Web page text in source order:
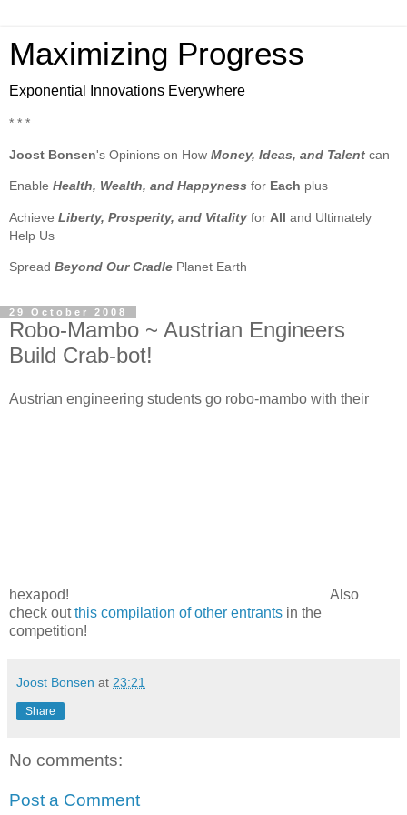
Maximizing Progress
Exponential Innovations Everywhere
* * *
Joost Bonsen's Opinions on How Money, Ideas, and Talent can
Enable Health, Wealth, and Happyness for Each plus
Achieve Liberty, Prosperity, and Vitality for All and Ultimately
Help Us
Spread Beyond Our Cradle Planet Earth
29 October 2008
Robo-Mambo ~ Austrian Engineers
Build Crab-bot!
Austrian engineering students go robo-mambo with their
hexapod!
Also
check outthis compilation of other entrants in the
competition!
Joost Bonsen at 23:21
Share
No comments:
Post a Comment